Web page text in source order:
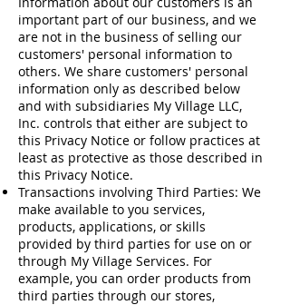
important part of our business, and we
are not in the business of selling our
customers' personal information to
others. We share customers' personal
information only as described below
and with subsidiaries My Village LLC,
Inc. controls that either are subject to
this Privacy Notice or follow practices at
least as protective as those described in
this Privacy Notice.
Transactions involving Third Parties: We
make available to you services,
products, applications, or skills
provided by third parties for use on or
through My Village Services. For
example, you can order products from
third parties through our stores,